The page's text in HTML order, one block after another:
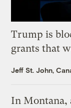
Trump is
grants that
Jeff St. John,
In Montana,